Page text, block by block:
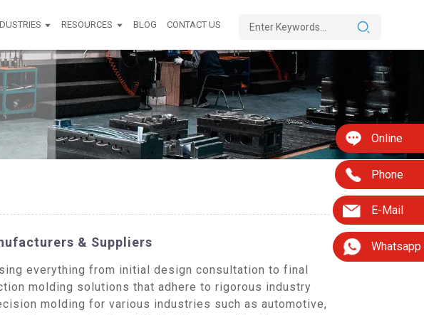
RESOURCES BLOG CONTACT US
Online
Phone
E-Mail
Whatsapp
& Suppliers
everything from initial design consultation to final
molding solutions that adhere to rigorous industry
molding for various industries such as automotive,